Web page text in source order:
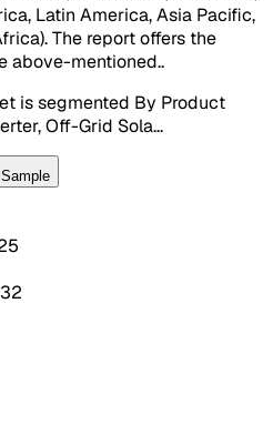
Latin America, Asia Pacific,
The report offers the
above-mentioned..
is segmented By Product
Off-Grid Sola...